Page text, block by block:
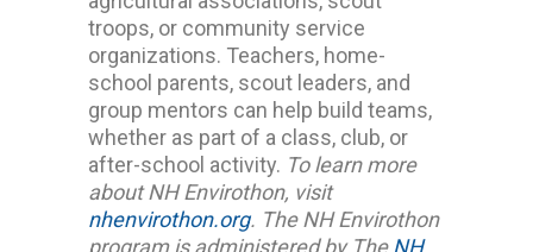
troops, or community service
organizations. Teachers, home-
school parents, scout leaders, and
group mentors can help build teams,
whether as part of a class, club, or
after-school activity. To learn more
about NH Envirothon, visit
nhenvirothon.org. The NH Envirothon
program is administered by TheNH